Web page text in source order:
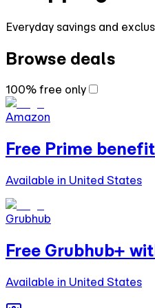
Everyday savings and
Browse deals
100% free only
Amazon
Free Prime
Available in United States
Grubhub
Free Grubhub+
Available in United States